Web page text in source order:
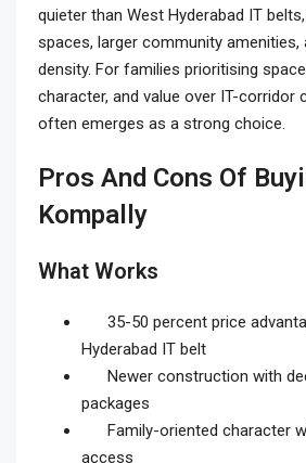
quieter than West Hyderabad IT
spaces, larger community
density. For families prioritising
character, and value over IT-corridor
often emerges as a strong choice.
Pros And Cons Of
Kompally
What Works
35-50 percent price
Hyderabad IT belt
Newer construction with
packages
Family-oriented character
access